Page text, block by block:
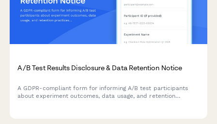
A/B Test Results Disclosure & Data Retention Notice
A GDPR-compliant form for informing A/B test participants
about experiment outcomes, data usage, and retention